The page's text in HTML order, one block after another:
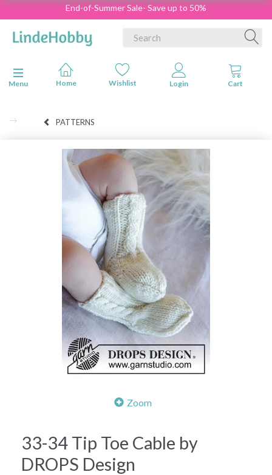
End-of-Summer Sale- Save up to 50%
Toggle navigation
Menu
PATTERNS
Zoom
33-34 Tip Toe Cable by
DROPS Design